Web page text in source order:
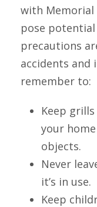
with Memorial
pose
precautions
accidents and
remember to:
Keep
your
objects.
Never
it’s in use.
Keep